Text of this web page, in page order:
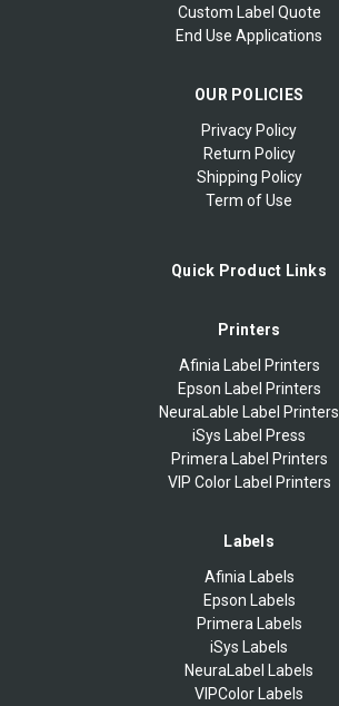
Custom Label Quote
End Use Applications
OUR POLICIES
Privacy Policy
Return Policy
Shipping Policy
Term of Use
Quick Product Links
Printers
Afinia Label Printers
Epson Label Printers
NeuraLable Label Printers
iSys Label Press
Primera Label Printers
VIP Color Label Printers
Labels
Afinia Labels
Epson Labels
Primera Labels
iSys Labels
NeuraLabel Labels
VIPColor Labels